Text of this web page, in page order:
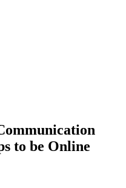
to be Online